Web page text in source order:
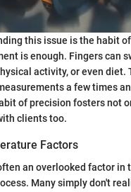
this issue is the habit
is enough. Fingers can
activity, or even diet.
a few times
of precision fosters not
clients too.
Factors
an overlooked factor in
Many simply don't